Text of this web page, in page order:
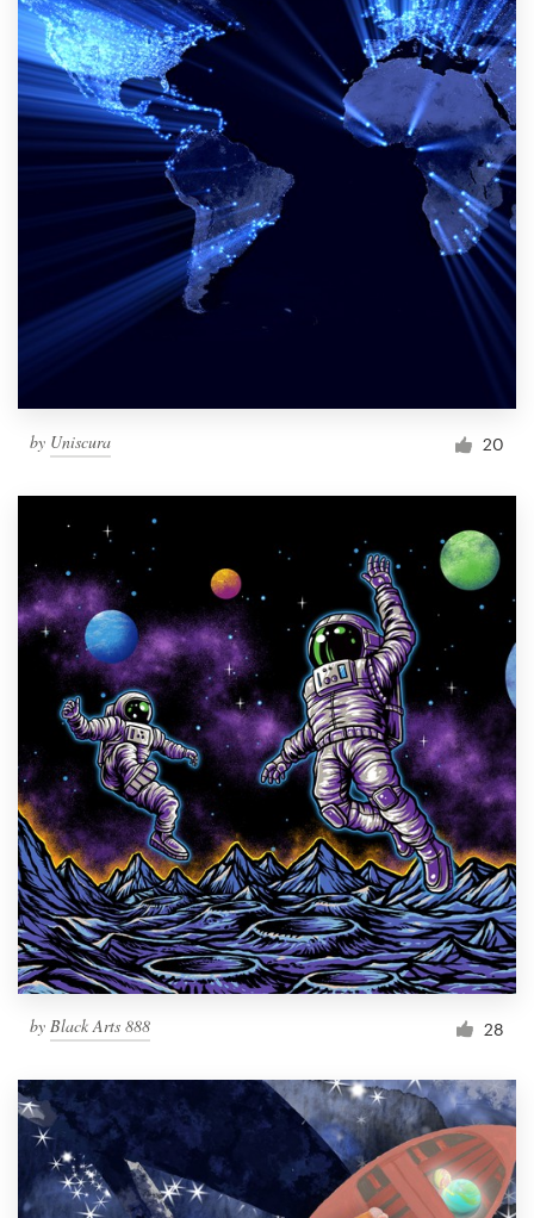
by Uniscura 20
by Black Arts 888 28